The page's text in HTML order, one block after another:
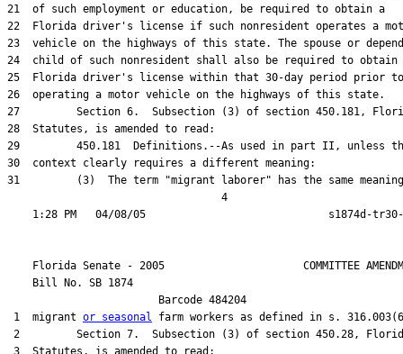
21  of such employment or education, be required to obtain a
22  Florida driver's license if such nonresident operates a
23  vehicle on the highways of this state. The spouse or
24  child of such nonresident shall also be required to obtain
25  Florida driver's license within that 30-day period prior to
26  operating a motor vehicle on the highways of this state.
27         Section 6.  Subsection (3) of section 450.181,
28  Statutes, is amended to read:
29         450.181  Definitions.--As used in part II, unless
30  context clearly requires a different meaning:
31         (3)  The term "migrant laborer" has the same
                                  4
Florida Senate - 2005                      COMMITTEE
    Bill No.
SB 1874
                        Barcode 484204
1  migrant or seasonal farm workers as defined in s.
2         Section 7.  Subsection (3) of section 450.28,
3  Statutes, is amended to read: